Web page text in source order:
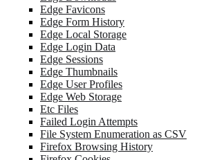
Edge Favicons
Edge Form History
Edge Local Storage
Edge Login Data
Edge Sessions
Edge Thumbnails
Edge User Profiles
Edge Web Storage
Etc Files
Failed Login Attempts
File System Enumeration as CSV
Firefox Browsing History